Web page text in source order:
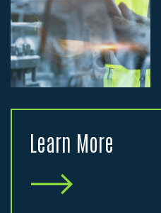
Learn More